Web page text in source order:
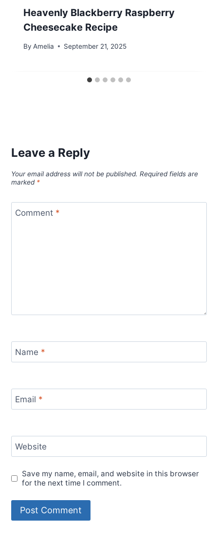
Heavenly Blackberry Raspberry
Cheesecake Recipe
By Amelia September 21, 2025
Leave a Reply
Your email address will not be published. Required fields are
marked *
Comment *
Name *
Email *
Website
Save my name, email, and website in this browser
for the next time I comment.